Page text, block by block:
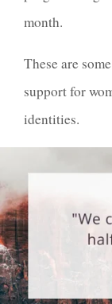
month.
These are
support for
identities.